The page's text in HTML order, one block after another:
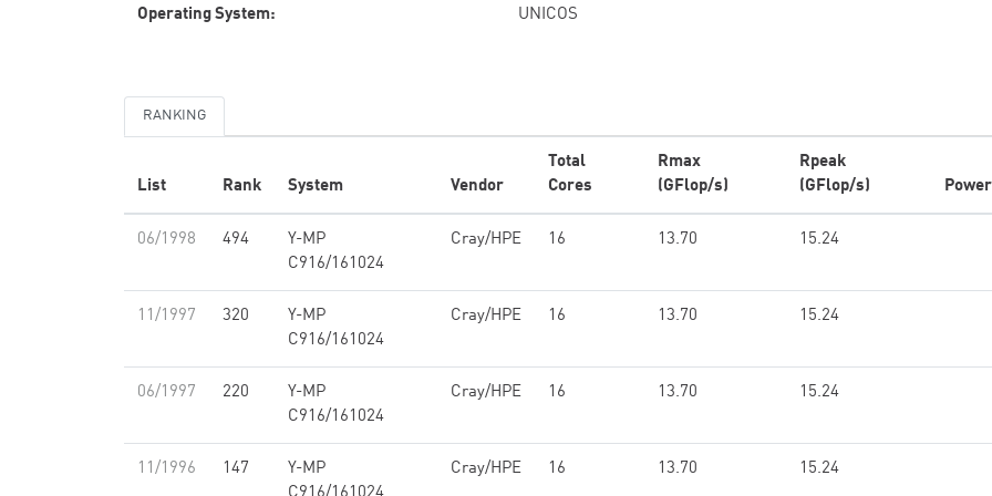
Operating System: UNICOS
RANKING
List Rank System Vendor
Total
Cores
Rmax
(GFlop/s)
Rpeak
(GFlop/s)
06/1998 494
Y-MP
C916/161024
Cray/HPE 16 13.70 15.24
11/1997 320
Y-MP
C916/161024
Cray/HPE 16 13.70 15.24
06/1997 220
Y-MP
C916/161024
Cray/HPE 16 13.70 15.24
11/1996 147
Y-MP
Cray/HPE 16 13.70 15.24